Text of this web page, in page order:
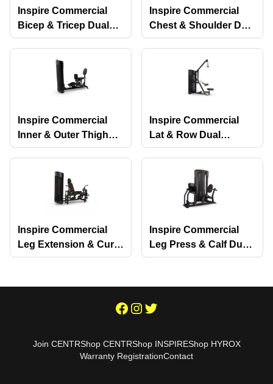
Inspire Commercial
Bicep & Tricep Dual
Selectorized Machine
Inspire Commercial
Chest & Shoulder Dual
Selectorized Machine
Inspire Commercial
Inner & Outer Thigh
Dual Selectorized
Inspire Commercial
Lat & Row Dual
Selectorized Machine
Inspire Commercial
Leg Extension & Curl
Dual Selectorized
Inspire Commercial
Leg Press & Calf Dual
Selectorized Machine
Join CENTRShop CENTRShop INSPIREShop HYROX
Warranty RegistrationContact